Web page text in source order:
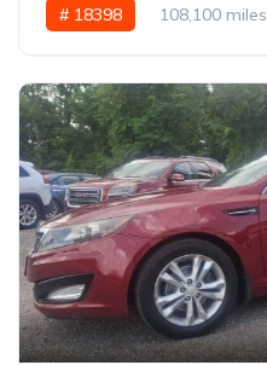
# 18398 108,100 miles